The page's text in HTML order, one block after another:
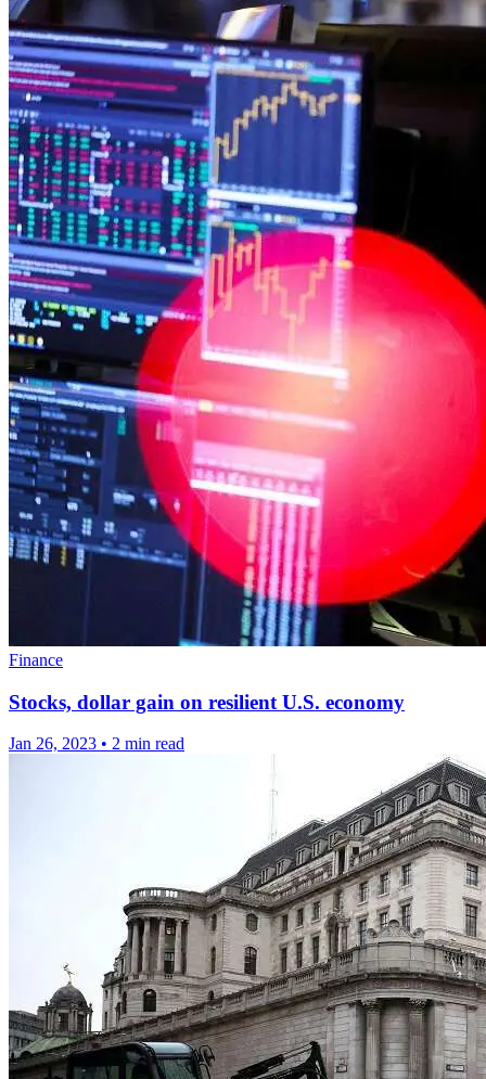
Finance
Stocks, dollar gain on resilient U.S. economy
Jan 26, 2023 • 2 min read